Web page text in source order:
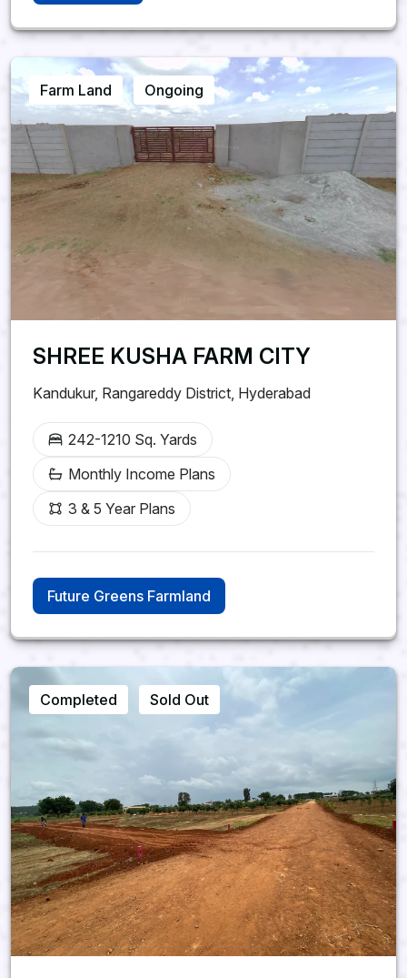
Farm Land Ongoing
SHREE KUSHA FARM CITY
Kandukur, Rangareddy District, Hyderabad
242-1210 Sq. Yards
Monthly Income Plans
3 & 5 Year Plans
Future Greens Farmland
Completed Sold Out